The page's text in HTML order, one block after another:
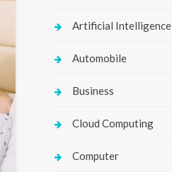
Artificial Intelligence
Automobile
Business
Cloud Computing
Computer